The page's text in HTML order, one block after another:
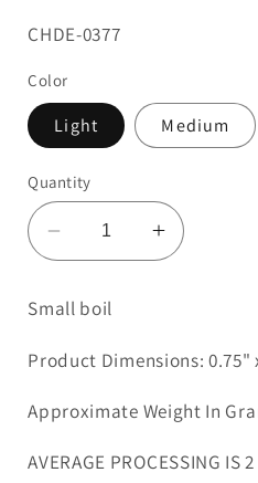
SKU:
CHDE-0377
Color
Light Medium
Quantity
Decrease
quantity
for
Small
boil
Increase
quantity
boil
Small boil
Product Dimensions: 0.75"
Approximate Weight In
AVERAGE PROCESSING IS